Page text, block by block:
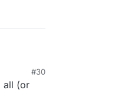
#30
all (or